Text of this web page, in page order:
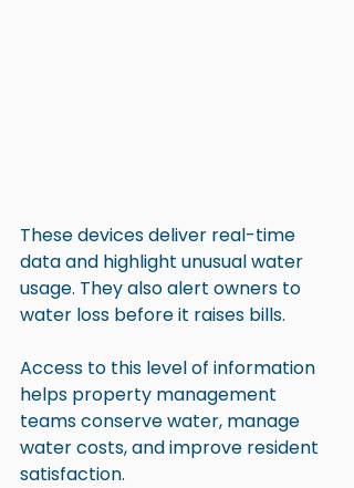
These devices deliver real-time
data and highlight unusual water
usage. They also alert owners to
water loss before it raises bills.
Access to this level of information
helps property management
teams conserve water, manage
water costs, and improve resident
satisfaction.